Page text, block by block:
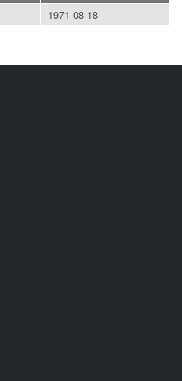
1971-08-18